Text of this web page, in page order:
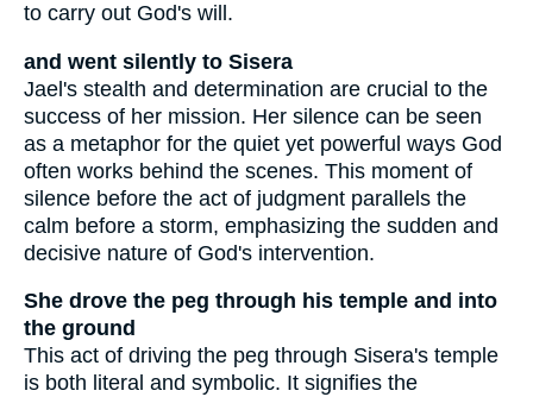
to carry out God's will.
and went silently to Sisera
Jael's stealth and determination are crucial to the
success of her mission. Her silence can be seen
as a metaphor for the quiet yet powerful ways God
often works behind the scenes. This moment of
silence before the act of judgment parallels the
calm before a storm, emphasizing the sudden and
decisive nature of God's intervention.
She drove the peg through his temple and into
the ground
This act of driving the peg through Sisera's temple
is both literal and symbolic. It signifies the